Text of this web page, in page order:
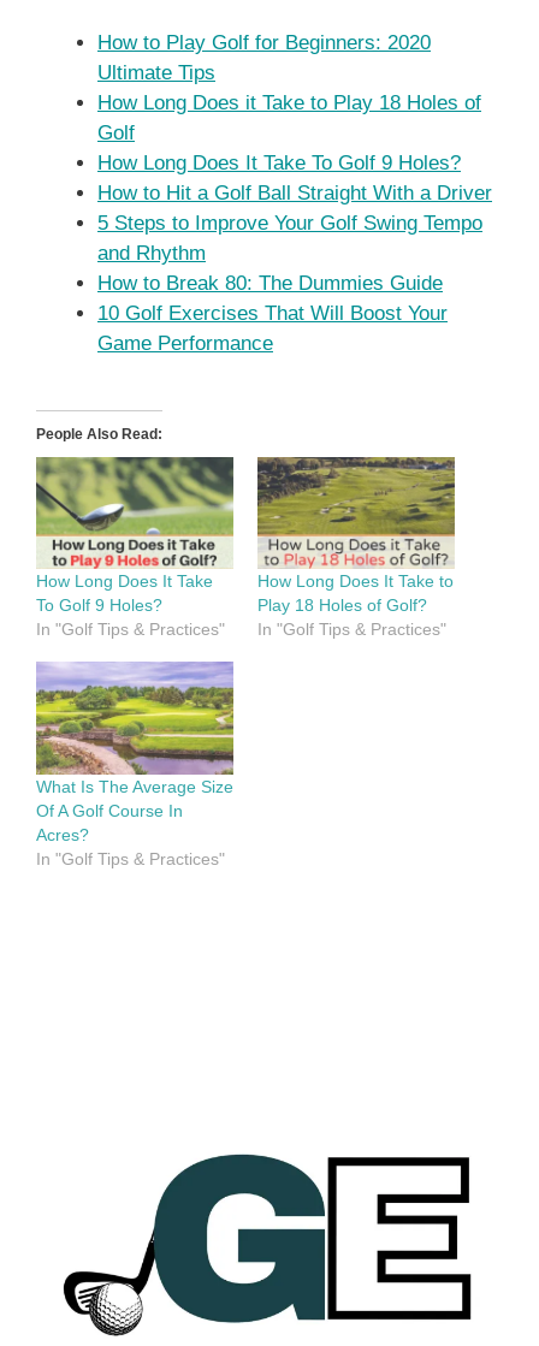
How to Play Golf for Beginners: 2020
Ultimate Tips
How Long Does it Take to Play 18 Holes of
Golf
How Long Does It Take To Golf 9 Holes?
How to Hit a Golf Ball Straight With a Driver
5 Steps to Improve Your Golf Swing Tempo
and Rhythm
How to Break 80: The Dummies Guide
10 Golf Exercises That Will Boost Your
Game Performance
People Also Read:
How Long Does It Take
To Golf 9 Holes?
In "Golf Tips & Practices"
How Long Does It Take to
Play 18 Holes of Golf?
In "Golf Tips & Practices"
What Is The Average Size
Of A Golf Course In
Acres?
In "Golf Tips & Practices"